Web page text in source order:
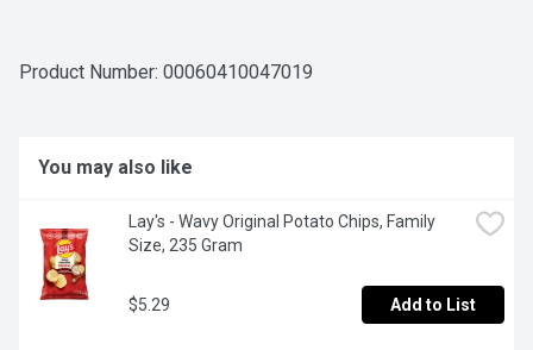
Product Number: 00060410047019
You may also like
Lay's - Wavy Original Potato Chips, Family
Size, 235 Gram
$5.29 Add to List